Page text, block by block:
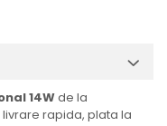
14Wde la
rapida, plata la